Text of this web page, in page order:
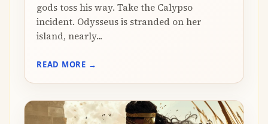
gods toss his way. Take the Calypso
incident. Odysseus is stranded on her
island, nearly...
READ MORE →